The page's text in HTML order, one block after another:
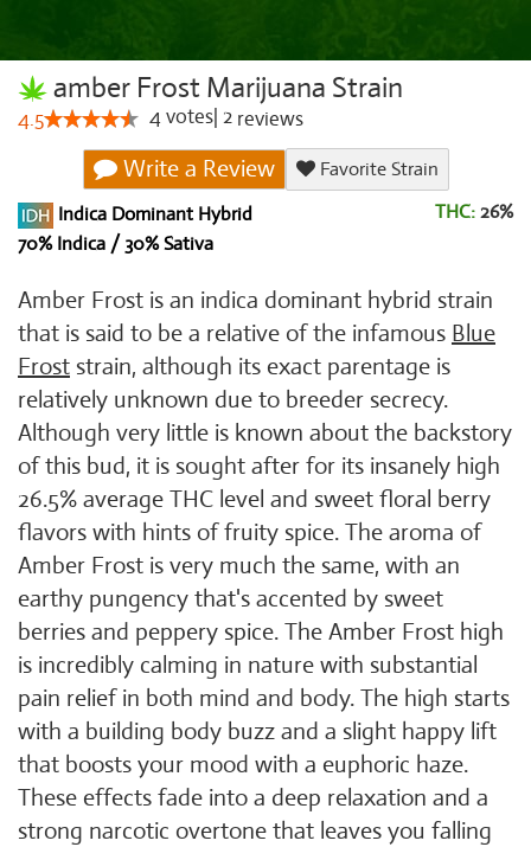
amber Frost Marijuana Strain
4.5 4votes 2 reviews
Write a Review
Favorite Strain
Indica Dominant Hybrid
70% Indica / 30% Sativa
THC: 26%
Amber Frost is an indica dominant hybrid strain
that is said to be a relative of the infamous Blue
Frost strain, although its exact parentage is
relatively unknown due to breeder secrecy.
Although very little is known about the backstory
of this bud, it is sought after for its insanely high
26.5% average THC level and sweet floral berry
flavors with hints of fruity spice. The aroma of
Amber Frost is very much the same, with an
earthy pungency that's accented by sweet
berries and peppery spice. The Amber Frost high
is incredibly calming in nature with substantial
pain relief in both mind and body. The high starts
with a building body buzz and a slight happy lift
that boosts your mood with a euphoric haze.
These effects fade into a deep relaxation and a
strong narcotic overtone that leaves you falling